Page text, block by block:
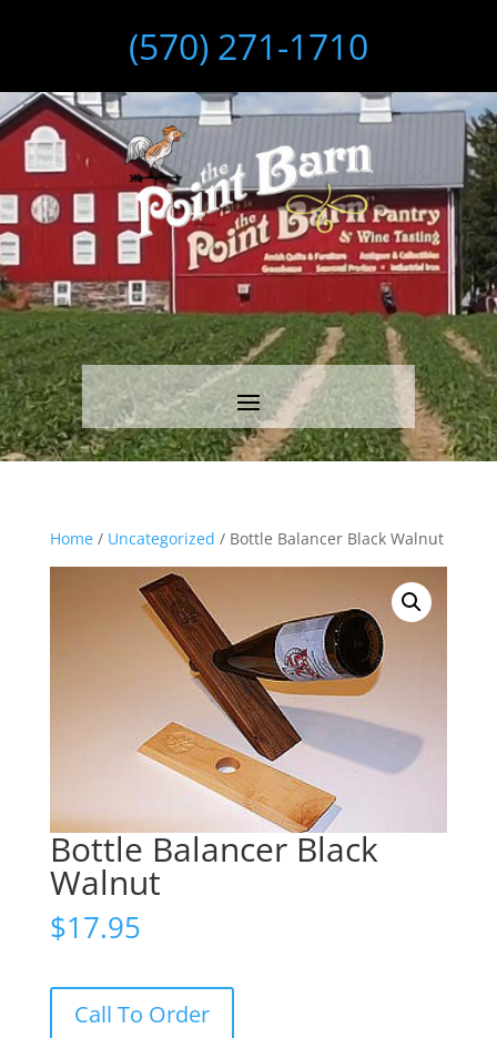
(570) 271-1710
Video
Player
Home/ Uncategorized / Bottle Balancer Black Walnut
Bottle Balancer Black
Walnut
$17.95
Balancer
Call To Order